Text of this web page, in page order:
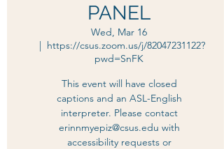
PANEL
Wed, Mar 16
  |
https://csus.zoom.us/j/82047231122?
pwd=SnFK
This event will have closed
captions and an ASL-English
interpreter. Please contact
erinnmyepiz@csus.edu with
accessibility requests or